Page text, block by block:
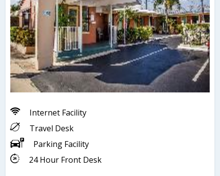
Internet Facility
Travel Desk
Parking Facility
24 Hour Front Desk